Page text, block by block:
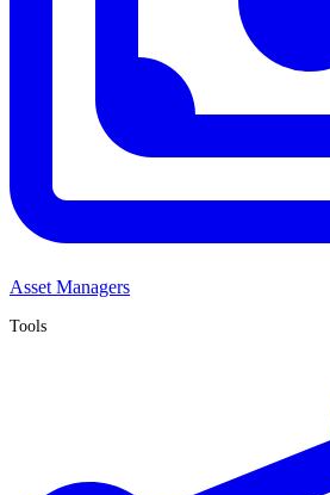
Asset Managers
Tools